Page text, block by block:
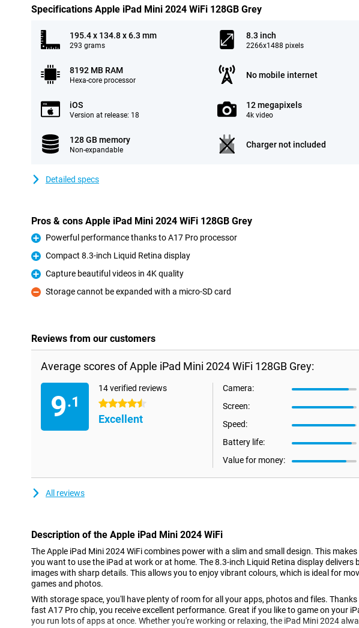
Specifications Apple iPad Mini 2024 WiFi 128GB Grey
195.4 x 134.8 x 6.3 mm
293 grams
8.3 inch
2266x1488 pixels
8192 MB RAM
Hexa-core processor
No mobile internet
iOS
Version at release: 18
12 megapixels
4k video
128 GB memory
Non-expandable
Charger not included
Detailed specs
Pros & cons Apple iPad Mini 2024 WiFi 128GB Grey
Pro
Powerful performance thanks to A17 Pro processor
Pro
Compact 8.3-inch Liquid Retina display
Pro
Capture beautiful videos in 4K quality
Con
Storage cannot be expanded with a micro-SD card
Reviews from our customers
Average scores of Apple iPad Mini 2024 WiFi 128GB Grey:
9.1
14 verified reviews
4.5 stars
Excellent
Camera:
Screen:
Speed:
Battery life:
Value for money:
All reviews
Description of the Apple iPad Mini 2024 WiFi
The Apple iPad Mini 2024 WiFi combines power with a slim and small design. This
you want to use the iPad at work or at home. The 8.3-inch Liquid Retina display delivers
images with sharp details. This allows you to enjoy vibrant colours, which is ideal for
games and photos.
With storage space, you'll have plenty of room for all your apps, photos and files.
fast A17 Pro chip, you receive excellent performance. Great if you like to game on your
you run lots of apps at once. Whether you're working or relaxing, the iPad Mini 2024